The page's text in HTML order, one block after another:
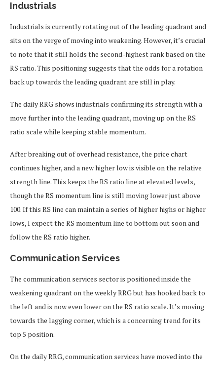
Industrials
Industrials is currently rotating out of the leading quadrant and
sits on the verge of moving into weakening. However, it’s crucial
to note that it still holds the second-highest rank based on the
RS ratio. This positioning suggests that the odds for a rotation
back up towards the leading quadrant are still in play.
The daily RRG shows industrials confirming its strength with a
move further into the leading quadrant, moving up on the RS
ratio scale while keeping stable momentum.
After breaking out of overhead resistance, the price chart
continues higher, and a new higher low is visible on the relative
strength line. This keeps the RS ratio line at elevated levels,
though the RS momentum line is still moving lower just above
100. If this RS line can maintain a series of higher highs or higher
lows, I expect the RS momentum line to bottom out soon and
follow the RS ratio higher.
Communication Services
The communication services sector is positioned inside the
weakening quadrant on the weekly RRG but has hooked back to
the left and is now even lower on the RS ratio scale. It’s moving
towards the lagging corner, which is a concerning trend for its
top 5 position.
On the daily RRG, communication services have moved into the